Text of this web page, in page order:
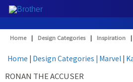
Home | Design Categories | Inspiration |
Home | Design Categories | Marvel |
RONAN THE ACCUSER